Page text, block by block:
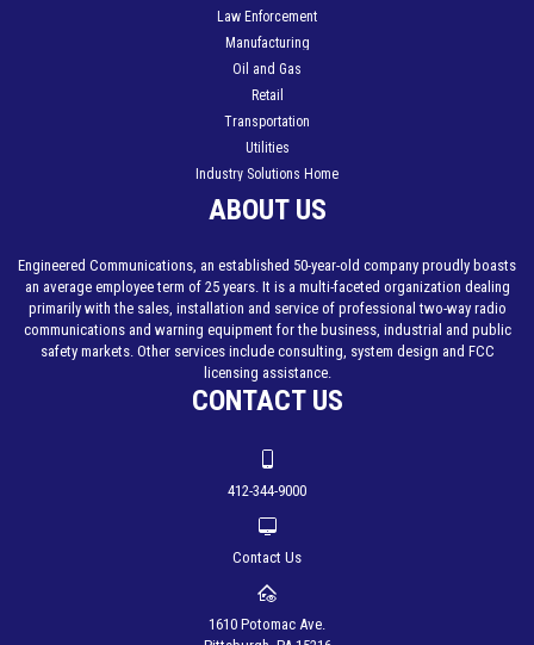
Law Enforcement
Manufacturing
Oil and Gas
Retail
Transportation
Utilities
Industry Solutions Home
ABOUT US
Engineered Communications, an established 50-year-old company proudly boasts
an average employee term of 25 years. It is a multi-faceted organization dealing
primarily with the sales, installation and service of professional two-way radio
communications and warning equipment for the business, industrial and public
safety markets. Other services include consulting, system design and FCC
licensing assistance.
CONTACT US
412-344-9000
Contact Us
1610 Potomac Ave.